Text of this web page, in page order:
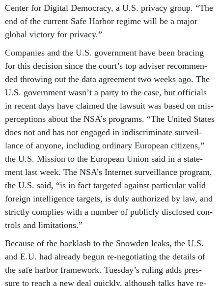
Cen­ter for Di­git­al Demo­cracy, a U.S. pri­vacy group. “The
end of the cur­rent Safe Har­bor re­gime will be a ma­jor
glob­al vic­tory for pri­vacy.”
Com­pan­ies and the U.S. gov­ern­ment have been bra­cing
for this de­cision since the court’s top ad­viser re­com­men­
ded throw­ing out the data agree­ment two weeks ago. The
U.S. gov­ern­ment wasn’t a party to the case, but of­fi­cials
in re­cent days have claimed the law­suit was based on mis­
per­cep­tions about the NSA’s pro­grams. “The United States
does not and has not en­gaged in in­dis­crim­in­ate sur­veil­
lance of any­one, in­clud­ing or­din­ary European cit­izens,”
the U.S. Mis­sion to the European Uni­on said in a state­
ment last week. The NSA’s In­ter­net sur­veil­lance pro­gram,
the U.S. said, “is in fact tar­geted against par­tic­u­lar val­id
for­eign in­tel­li­gence tar­gets, is duly au­thor­ized by law, and
strictly com­plies with a num­ber of pub­licly dis­closed con­
trols and lim­it­a­tions.”
Be­cause of the back­lash to the Snowden leaks, the U.S.
and E.U. had already be­gun re-ne­go­ti­at­ing the de­tails of
the safe har­bor frame­work. Tues­day’s rul­ing adds pres­
sure to reach a new deal quickly, al­though talks have re­